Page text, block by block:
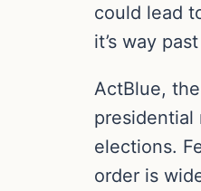
could lead
it’s way
ActBlue,
presidential
elections.
order is